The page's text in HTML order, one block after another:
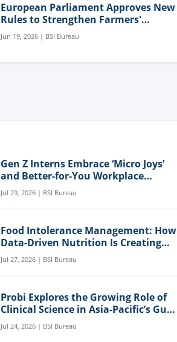
European Parliament Approves New
Rules to Strengthen Farmers'
Position and Protect Meat Labelling
Jun 19, 2026 | BSI Bureau
Gen Z Interns Embrace ‘Micro Joys’
and Better-for-You Workplace
Snacks
Jul 29, 2026 | BSI Bureau
Food Intolerance Management: How
Data-Driven Nutrition Is Creating
New Product Categories
Jul 27, 2026 | BSI Bureau
Probi Explores the Growing Role of
Clinical Science in Asia-Pacific’s Gut
Health Market
Jul 24, 2026 | BSI Bureau